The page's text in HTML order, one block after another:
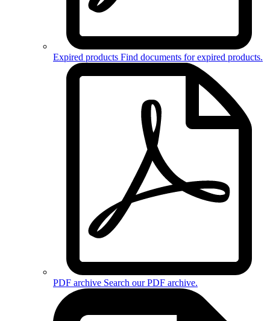
Expired products Find documents forexpired products.
PDF archive Search our PDF archive.